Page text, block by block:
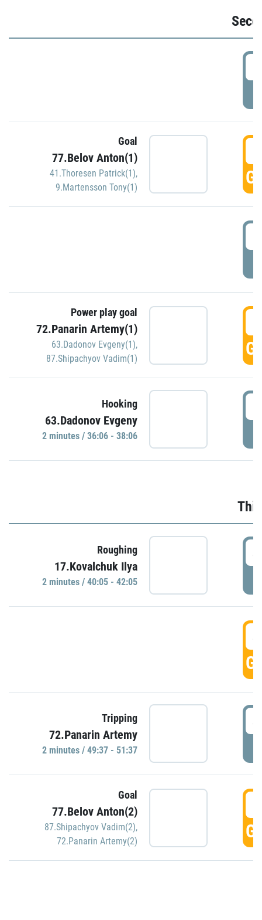
Goal
77.Belov Anton(1)
41.Thoresen Patrick(1),
9.Martensson Tony(1)
Power play goal
72.Panarin Artemy(1)
63.Dadonov Evgeny(1),
87.Shipachyov Vadim(1)
Hooking
63.Dadonov Evgeny
2 minutes / 36:06 - 38:06
Roughing
17.Kovalchuk Ilya
2 minutes / 40:05 - 42:05
Tripping
72.Panarin Artemy
2 minutes / 49:37 - 51:37
Goal
77.Belov Anton(2)
87.Shipachyov Vadim(2),
72.Panarin Artemy(2)